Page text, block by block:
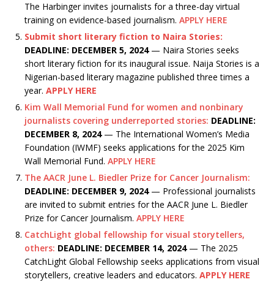
The Harbinger invites journalists for a three-day virtual
training on evidence-based journalism. APPLY HERE
Submit short literary fiction to Naira Stories:
DEADLINE: DECEMBER 5, 2024— Naira Stories seeks
short literary fiction for its inaugural issue. Naija Stories is a
Nigerian-based literary magazine published three times a
year. APPLY HERE
Kim Wall Memorial Fund for women and nonbinary
journalists covering underreported stories: DEADLINE:
DECEMBER 8, 2024— The International Women’s Media
Foundation (IWMF) seeks applications for the 2025 Kim
Wall Memorial Fund. APPLY HERE
The AACR June L. Biedler Prize for Cancer Journalism:
DEADLINE: DECEMBER 9, 2024 — Professional journalists
are invited to submit entries for the AACR June L. Biedler
Prize for Cancer Journalism. APPLY HERE
CatchLight global fellowship for visual storytellers,
others: DEADLINE: DECEMBER 14, 2024— The 2025
CatchLight Global Fellowship seeks applications from visual
storytellers, creative leaders and educators. APPLY HERE